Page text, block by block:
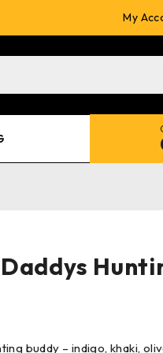
My
buddy – indigo, khaki,